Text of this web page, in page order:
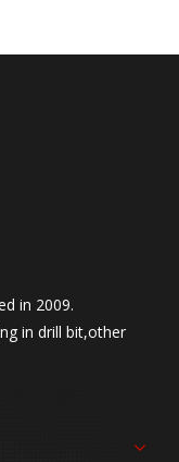
in 2009.
in drill bit,other